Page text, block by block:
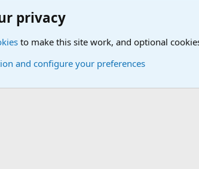
Forums
privacy
to make this site work, and optional
and configure your preferences